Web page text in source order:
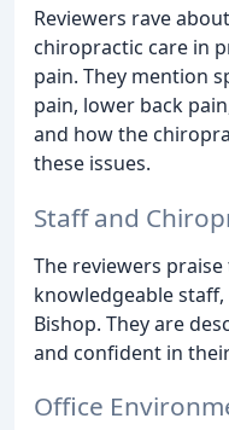
Reviewers rave
chiropractic care in
pain. They mention
pain, lower back
and how the
these issues.
Staff and
The reviewers
knowledgeable staff,
Bishop. They are
and confident in
Office